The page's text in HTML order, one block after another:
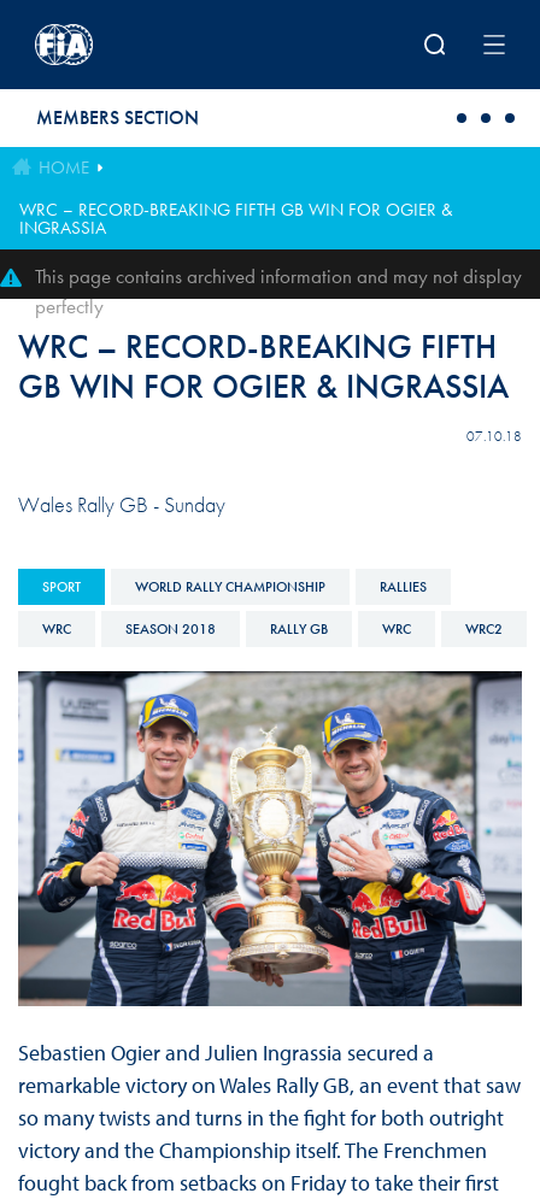
MEMBERS SECTION
HOME
WRC – RECORD-BREAKING FIFTH GB WIN FOR OGIER &
INGRASSIA
This page contains archived information and may not display
perfectly
WRC – RECORD-BREAKING FIFTH
GB WIN FOR OGIER & INGRASSIA
07.10.18
Wales Rally GB - Sunday
SPORT WORLD RALLY CHAMPIONSHIP RALLIES
WRC SEASON 2018 RALLY GB WRC WRC2
Sebastien Ogier and Julien Ingrassia secured a
remarkable victory on Wales Rally GB, an event that saw
so many twists and turns in the fight for both outright
victory and the Championship itself. The Frenchmen
fought back from setbacks on Friday to take their first